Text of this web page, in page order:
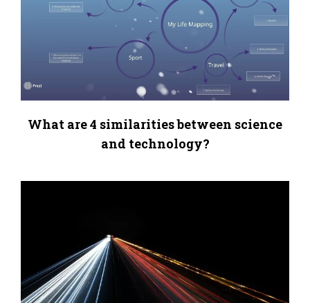
What are 4 similarities between science
and technology?